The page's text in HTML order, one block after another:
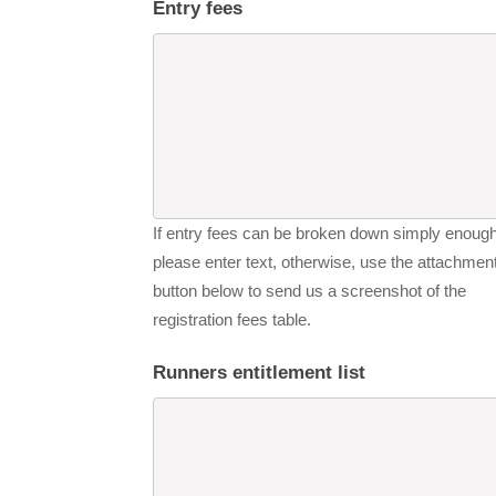
Entry fees
If entry fees can be broken down simply
please enter text, otherwise, use the
button below to send us a screenshot of the
registration fees table.
Runners entitlement list